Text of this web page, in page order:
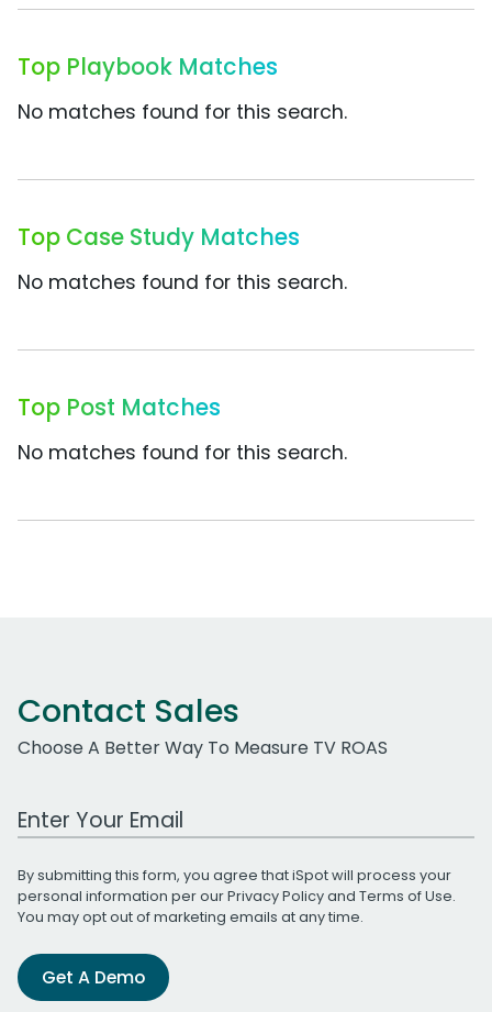
Top Playbook Matches
No matches found for this search.
Top Case Study Matches
No matches found for this search.
Top Post Matches
No matches found for this search.
Contact Sales
Choose A Better Way To Measure TV ROAS
Work Email Address
By submitting this form, you agree that iSpot will process your
personal information per ourPrivacy Policyand Terms of Use.
You may opt out of marketing emails at any time.
Get A Demo